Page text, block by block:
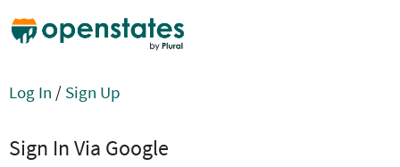
Log In / Sign Up
Sign In Via Google